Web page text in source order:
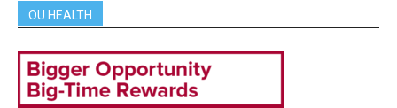
OU HEALTH